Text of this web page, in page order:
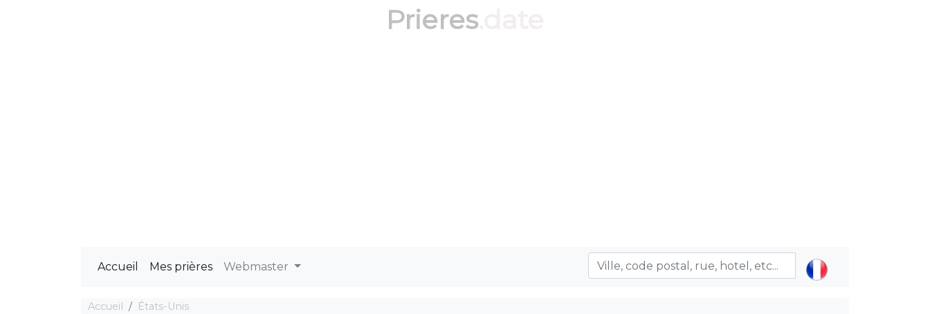
Prieres
Accueil Mes prières Webmaster
Accueil États-Unis